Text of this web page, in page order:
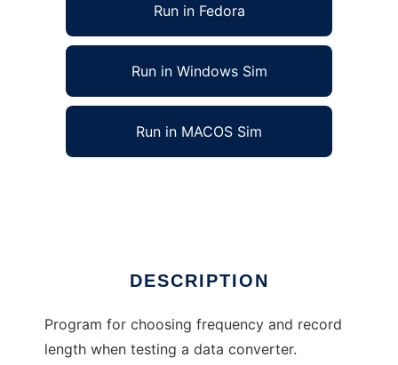
Run in Fedora
Run in Windows Sim
Run in MACOS Sim
DESCRIPTION
Program for choosing frequency and record
length when testing a data converter.